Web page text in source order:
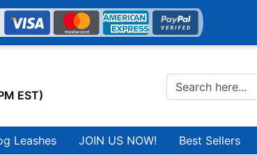
EST)
Leashes JOIN US NOW! Best Sellers